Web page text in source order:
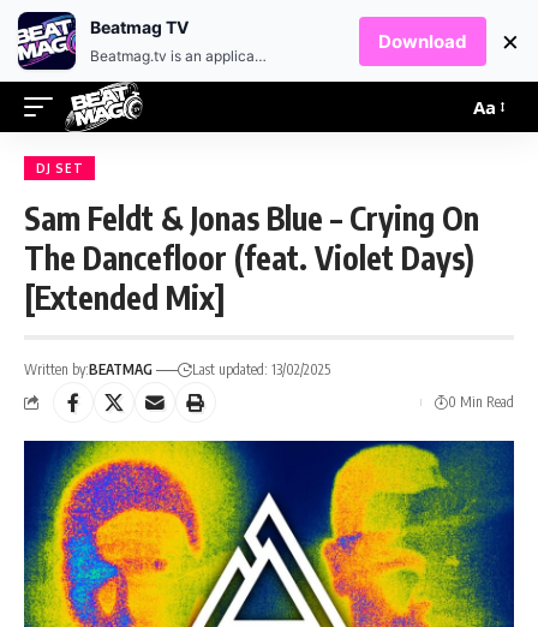
Aa
DJ SET
Sam Feldt & Jonas Blue – Crying On
The Dancefloor (feat. Violet Days)
[Extended Mix]
Written by:BEATMAG
Last updated: 13/02/2025
0 Min Read
Beatmag TV
Beatmag.tv is an application designed for fans of electronic music.
Download ×